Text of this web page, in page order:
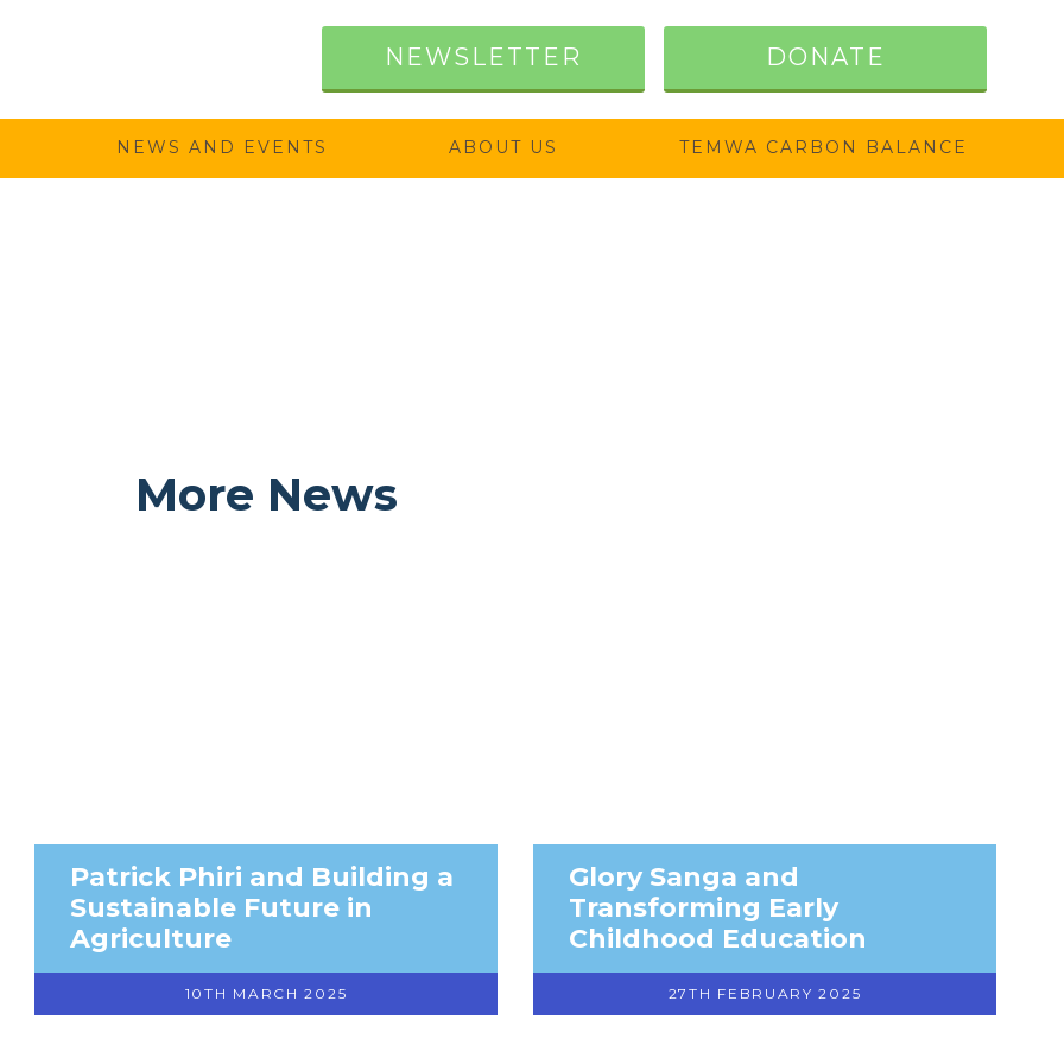
NEWSLETTER DONATE
NEWS AND EVENTS ABOUT US TEMWA CARBON BALANCE
More News
Patrick Phiri and Building a
Sustainable Future in
Agriculture
10TH MARCH 2025
Glory Sanga and
Transforming Early
Childhood Education
27TH FEBRUARY 2025